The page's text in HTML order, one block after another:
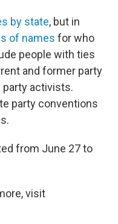
by state, but in
of names for who
people with ties
and former party
party activists.
party conventions
from June 27 to
visit